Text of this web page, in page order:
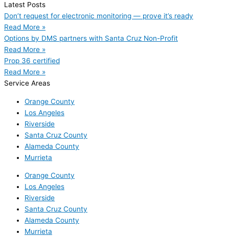
Latest Posts
Don’t request for electronic monitoring — prove it’s ready
Read More »
Options by DMS partners with Santa Cruz Non-Profit
Read More »
Prop 36 certified
Read More »
Service Areas
Orange County
Los Angeles
Riverside
Santa Cruz County
Alameda County
Murrieta
Orange County
Los Angeles
Riverside
Santa Cruz County
Alameda County
Murrieta